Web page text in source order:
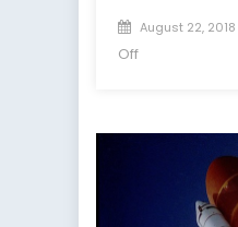
Posted
on
August 22, 2018
Offon
Discussion